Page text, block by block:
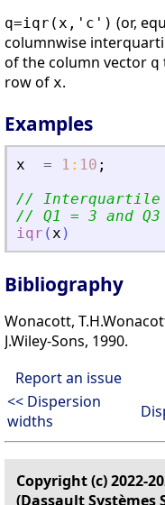
q=iqr(x,'c') (or,
columnwise
of the column vector q
row of x.
Examples
x = 1 : 10 ;
// Interquartile
// Q1 = 3 and
iqr (x )
Bibliography
Wonacott,
J.Wiley-Sons, 1990.
Report an issue
<< Dispersion
widths
Copyright (c) 2022-
(Dassault Systèmes